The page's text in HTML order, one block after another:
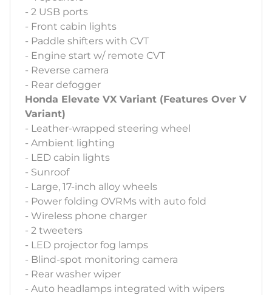
- 2 USB ports
- Front cabin lights
- Paddle shifters with CVT
- Engine start w/ remote CVT
- Reverse camera
- Rear defogger
Honda Elevate VX Variant (Features Over V
Variant)
- Leather-wrapped steering wheel
- Ambient lighting
- LED cabin lights
- Sunroof
- Large, 17-inch alloy wheels
- Power folding OVRMs with auto fold
- Wireless phone charger
- 2 tweeters
- LED projector fog lamps
- Blind-spot monitoring camera
- Rear washer wiper
- Auto headlamps integrated with wipers